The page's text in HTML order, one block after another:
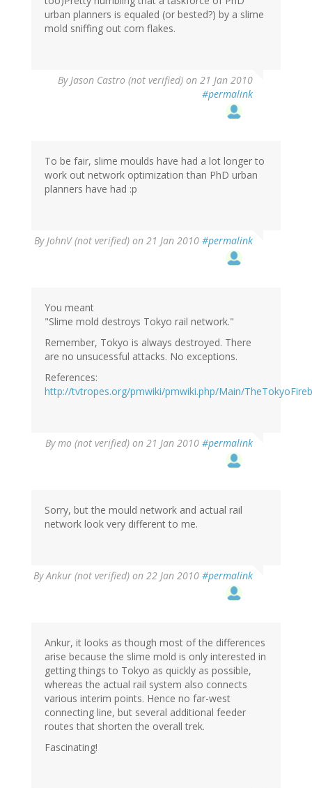
urban planners is equaled (or bested?) by a slime
mold sniffing out corn flakes.
ByJason Castro (not verified) on 21 Jan 2010
#permalink
To be fair, slime moulds have had a lot longer to
work out network optimization than PhD urban
planners have had :p
ByJohnV (not verified) on 21 Jan 2010 #permalink
You meant
"Slime mold destroys Tokyo rail network."
Remember, Tokyo is always destroyed. There
are no unsucessful attacks. No exceptions.
References:
http://tvtropes.org/pmwiki/pmwiki.php/Main/
Bymo (not verified) on 21 Jan 2010 #permalink
Sorry, but the mould network and actual rail
network look very different to me.
ByAnkur (not verified) on 22 Jan 2010 #permalink
Ankur, it looks as though most of the differences
arise because the slime mold is only interested in
getting things to Tokyo as quickly as possible,
whereas the actual rail system also connects
various interim points. Hence no far-west
connecting line, but several additional feeder
routes that shorten the overall trek.
Fascinating!